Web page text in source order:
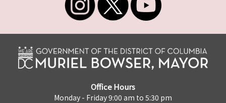
Office Hours
Monday - Friday 9:00 am to 5:30 pm